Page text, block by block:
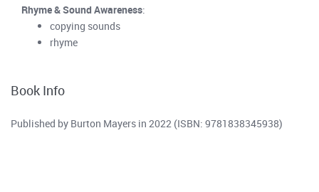
Rhyme & Sound Awareness:
copying sounds
rhyme
Book Info
Published by Burton Mayers in 2022 (ISBN: 9781838345938)